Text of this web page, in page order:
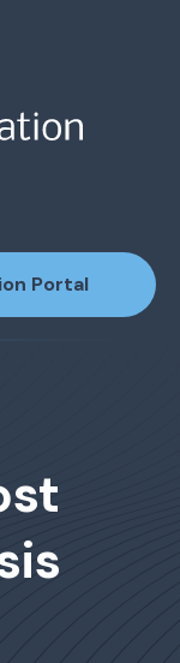
Portal